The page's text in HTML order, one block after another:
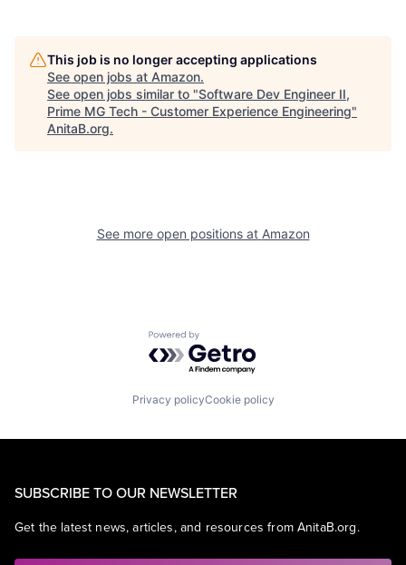
This job is no longer accepting applications
See open jobs at Amazon.
See open jobs similar to "Software Dev Engineer II,
Prime MG Tech - Customer Experience Engineering"
AnitaB.org.
See more open positions at Amazon
Powered by Getro.com
Privacy policyCookie policy
SUBSCRIBE TO OUR NEWSLETTER
Get the latest news, articles, and resources from AnitaB.org.